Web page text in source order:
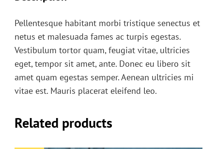
Pellentesque habitant morbi tristique senectus et
netus et malesuada fames ac turpis egestas.
Vestibulum tortor quam, feugiat vitae, ultricies
eget, tempor sit amet, ante. Donec eu libero sit
amet quam egestas semper. Aenean ultricies mi
vitae est. Mauris placerat eleifend leo.
Related products